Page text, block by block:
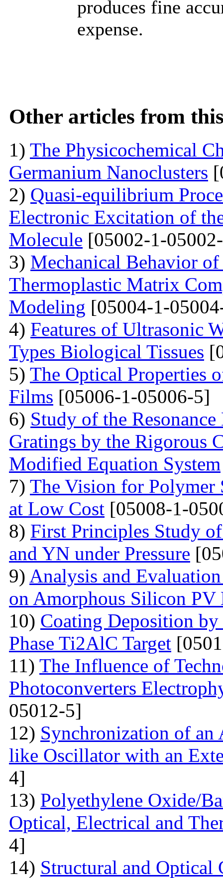
produces fine
expense.
Other articles from
1) The Physicochemical
Germanium Nanoclusters
2) Quasi-equilibrium
Electronic Excitation of
Molecule [05002-1-
3) Mechanical Behavior
Thermoplastic Matrix
Modeling [05004-1-
4) Features of Ultrasonic
Types Biological Tissues
5) The Optical Properties
Films [05006-1-05006-5]
6) Study of the
Gratings by the Rigorous
Modified Equation System
7) The Vision for Polymer
at Low Cost [05008-1-
8) First Principles Study
and YN under Pressure
9) Analysis and
on Amorphous Silicon PV
10) Coating Deposition
Phase Ti2AlC Target
11) The Influence of
Photoconverters
05012-5]
12) Synchronization of an
like Oscillator with an
4]
13) Polyethylene Oxide/
Optical, Electrical and
4]
14) Structural and